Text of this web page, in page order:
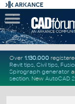
Over 1.130.000
Revit tips, Civil tips,
Spirograph generator
section. New AutoCAD